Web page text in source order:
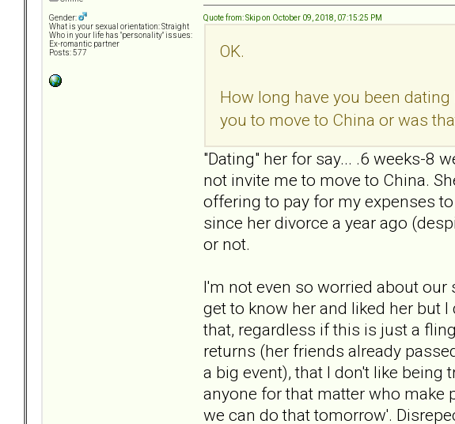
Gender:
What is your sexual orientation: Straight
Who in your life has "personality" issues:
Ex-romantic partner
Posts: 577
Quote from: Skip on October 09, 2018, 07:15:25 PM
OK.
How long have you been
you to move to China or was
"Dating" her for say... .6 weeks-8
not invite me to move to China.
offering to pay for my expenses
since her divorce a year ago
or not.
I'm not even so worried about
get to know her and liked her but
that, regardless if this is just a
returns (her friends already
a big event), that I don't like being
anyone for that matter who make
we can do that tomorrow'.